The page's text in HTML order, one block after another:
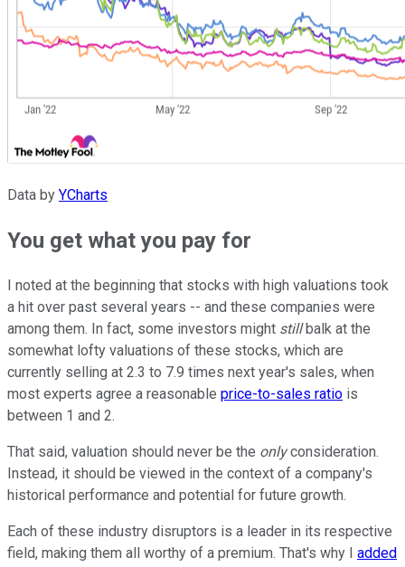
Data by YCharts
You get what you pay for
I noted at the beginning that stocks with high valuations took
a hit over past several years -- and these companies were
among them. In fact, some investors might stillbalk at the
somewhat lofty valuations of these stocks, which are
currently selling at 2.3 to 7.9 times next year's sales, when
most experts agree a reasonable price-to-sales ratio is
between 1 and 2.
That said, valuation should never be the onlyconsideration.
Instead, it should be viewed in the context of a company's
historical performance and potential for future growth.
Each of these industry disruptors is a leader in its respective
field, making them all worthy of a premium. That's why I added